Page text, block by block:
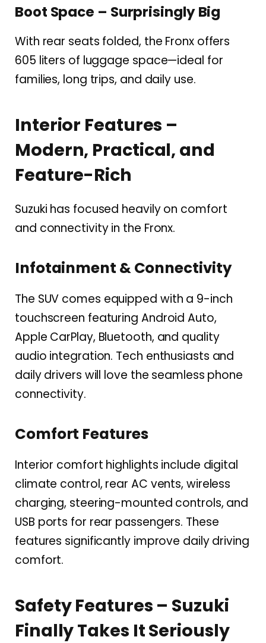
Boot Space – Surprisingly Big
With rear seats folded, the Fronx offers
605 liters of luggage space—ideal for
families, long trips, and daily use.
Interior Features –
Modern, Practical, and
Feature-Rich
Suzuki has focused heavily on comfort
and connectivity in the Fronx.
Infotainment & Connectivity
The SUV comes equipped with a 9-inch
touchscreen featuring Android Auto,
Apple CarPlay, Bluetooth, and quality
audio integration. Tech enthusiasts and
daily drivers will love the seamless phone
connectivity.
Comfort Features
Interior comfort highlights include digital
climate control, rear AC vents, wireless
charging, steering-mounted controls, and
USB ports for rear passengers. These
features significantly improve daily driving
comfort.
Safety Features – Suzuki
Finally Takes It Seriously